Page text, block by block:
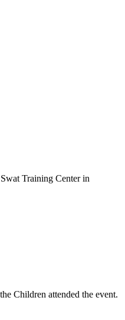
Training Center in
Children attended the event.